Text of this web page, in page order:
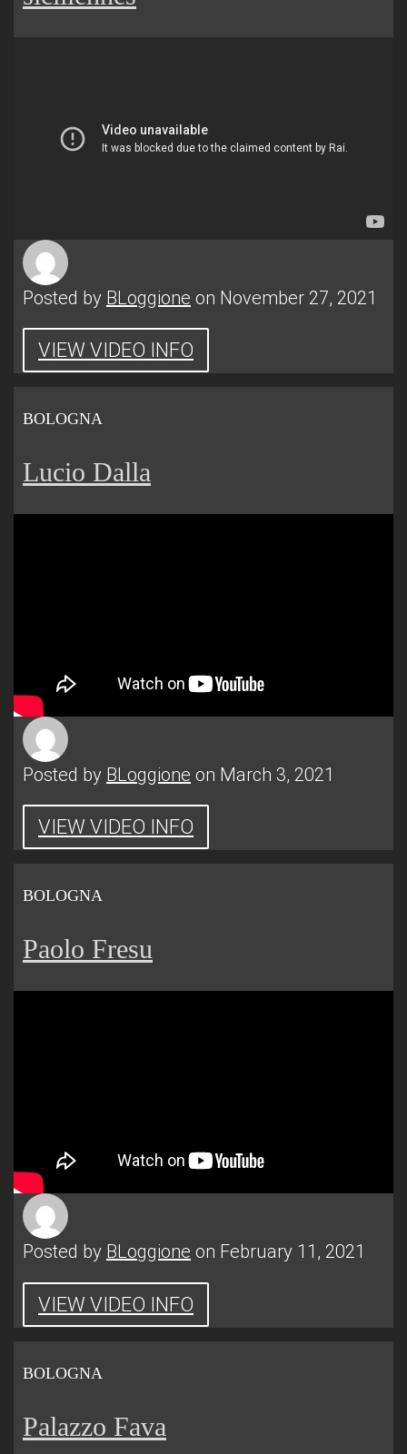
Posted by BLoggione on November 27, 2021
VIEW VIDEO INFO
BOLOGNA
Lucio Dalla
Posted by BLoggione on March 3, 2021
VIEW VIDEO INFO
BOLOGNA
Paolo Fresu
Posted by BLoggione on February 11, 2021
VIEW VIDEO INFO
BOLOGNA
Palazzo Fava